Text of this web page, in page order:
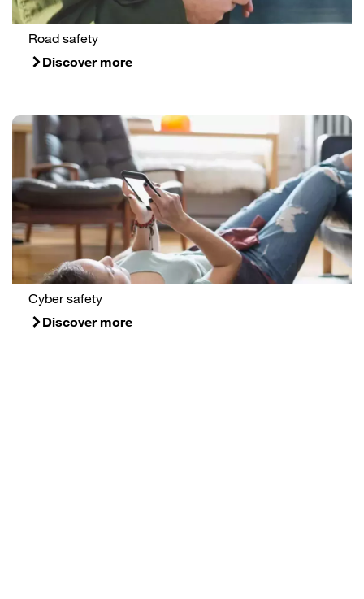
Road safety
Discover more
Cyber safety
Discover more